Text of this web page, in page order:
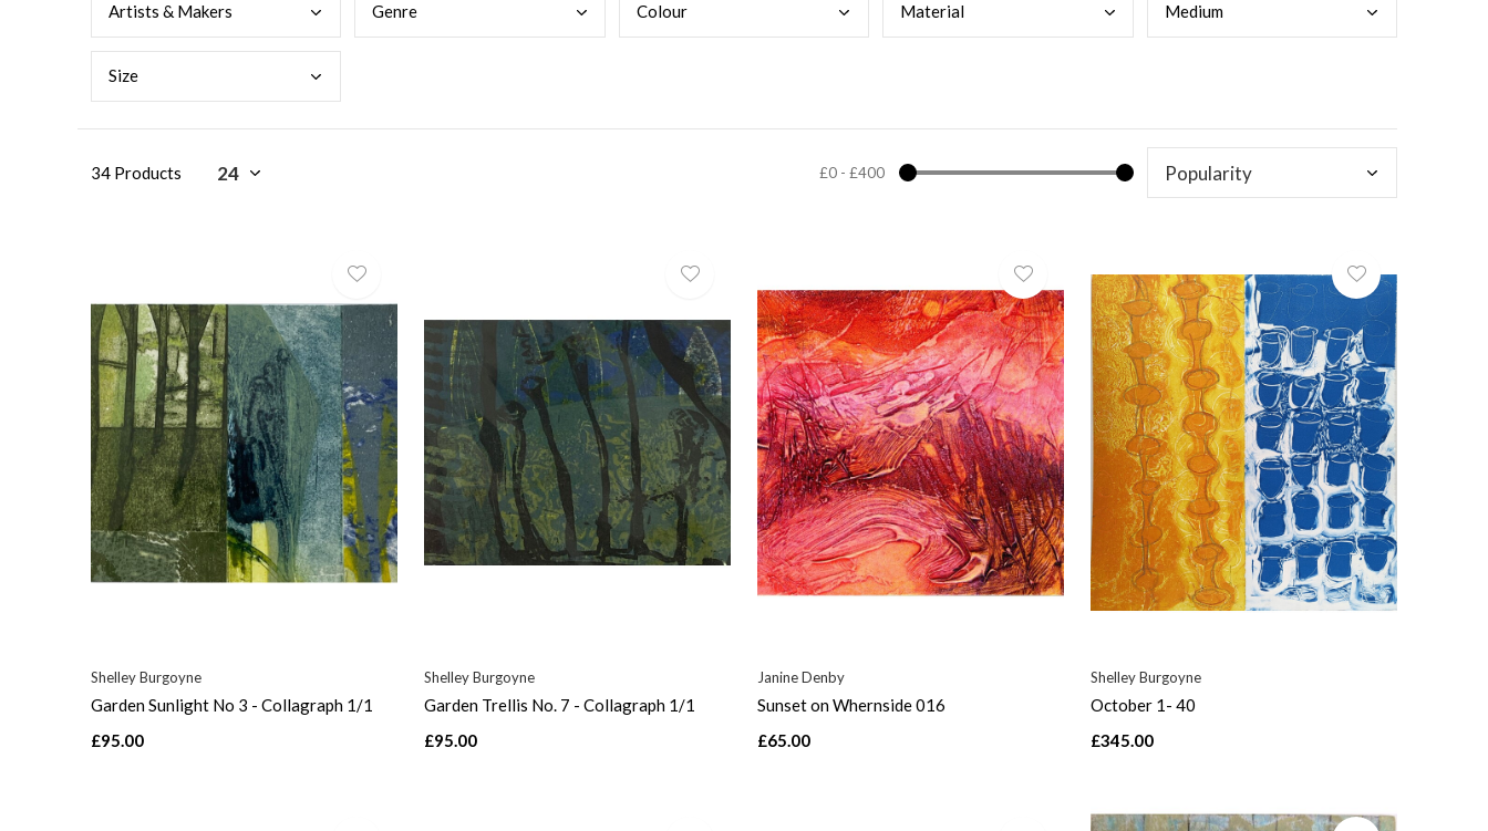
Artists & Makers Genre Colour Material Medium
Size
34 Products £0- £400
Shelley Burgoyne
Garden Sunlight No 3 - Collagraph 1/1
£95.00
Shelley Burgoyne
Garden Trellis No. 7 - Collagraph 1/1
£95.00
Janine Denby
Sunset on Whernside 016
£65.00
Shelley Burgoyne
October 1- 40
£345.00